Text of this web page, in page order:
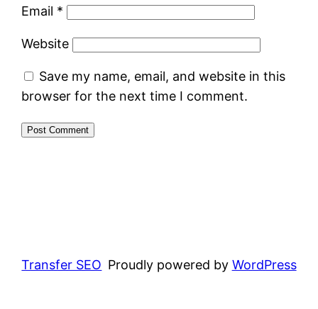
Email *
Website
Save my name, email, and website in this
browser for the next time I comment.
Transfer SEO Proudly powered by WordPress